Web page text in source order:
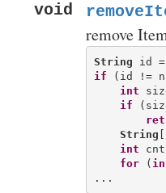
void
remove
String id
if (id !=
int
if
String
int
for (